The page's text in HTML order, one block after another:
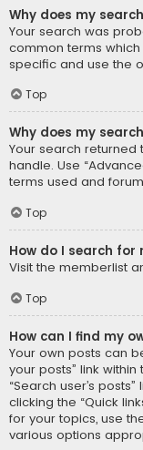
Why does my
Your search was
common terms
specific and use the
Top
Why does my
Your search
handle. Use
terms used and
Top
How do I search for
Visit the memberlist
Top
How can I find my
Your own posts can
your posts” link
“Search user’s
clicking the “Quick
for your topics, use
various options